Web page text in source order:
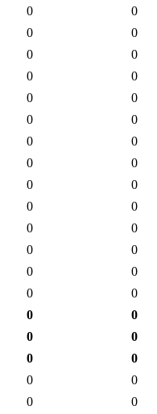
0
0
0
0
0
0
0
0
0
0
0
0
0
0
0
0
0
0
0
0
0
0
0
0
0
0
0
0
0
0
0
0
0
0
0
0
0 0